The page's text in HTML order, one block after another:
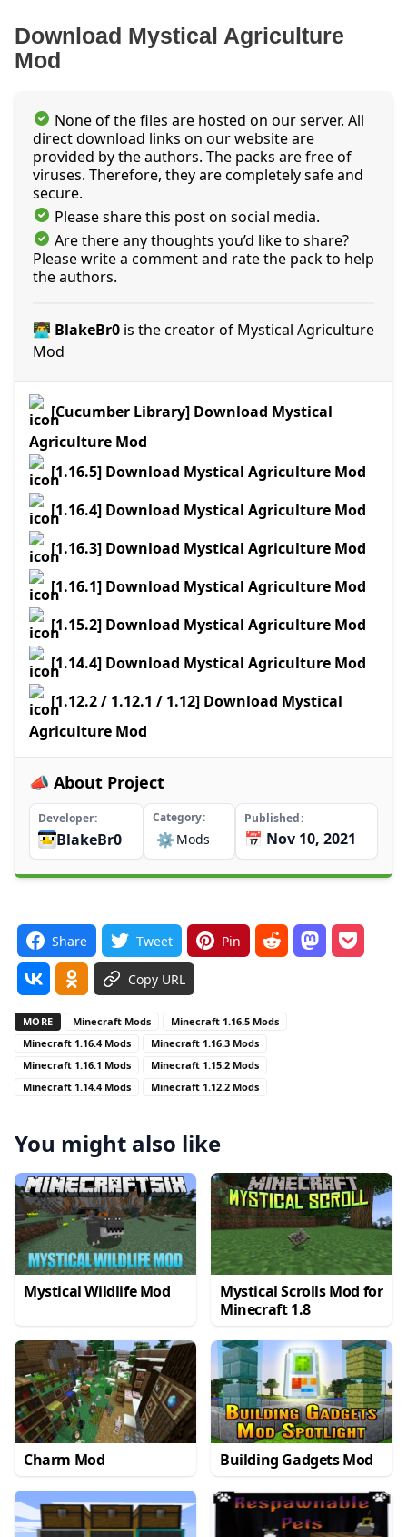
Download Mystical Agriculture
Mod
None of the files are hosted on our server. All
direct download links on our website are
provided by the authors. The packs are free of
viruses. Therefore, they are completely safe and
secure.
Please share this post on social media.
Are there any thoughts you’d like to share?
Please write a comment and rate the pack to help
the authors.
👨‍💻 BlakeBr0 is the creator of Mystical Agriculture
Mod
[Cucumber Library] Download Mystical
Agriculture Mod
[1.16.5] Download Mystical Agriculture Mod
[1.16.4] Download Mystical Agriculture Mod
[1.16.3] Download Mystical Agriculture Mod
[1.16.1] Download Mystical Agriculture Mod
[1.15.2] Download Mystical Agriculture Mod
[1.14.4] Download Mystical Agriculture Mod
[1.12.2 / 1.12.1 / 1.12] Download Mystical
Agriculture Mod
📣 About Project
Developer
BlakeBr0
Category
⚙️ Mods
Published
📅 Nov 10, 2021
Share Tweet Pin
Copy URL
MORE Minecraft Mods
Minecraft 1.16.5 Mods
Minecraft 1.16.4 Mods
Minecraft 1.16.3 Mods
Minecraft 1.16.1 Mods
Minecraft 1.15.2 Mods
Minecraft 1.14.4 Mods
Minecraft 1.12.2 Mods
You might also like
Mystical Wildlife Mod
Mystical Scrolls Mod for
Minecraft 1.8
Charm Mod Building Gadgets Mod